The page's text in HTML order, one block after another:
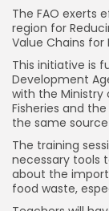
The FAO exerts
region for
Value Chains for
This initiative is
Development
with the Ministry
Fisheries and
the same source
The training
necessary tools
about the
food waste,